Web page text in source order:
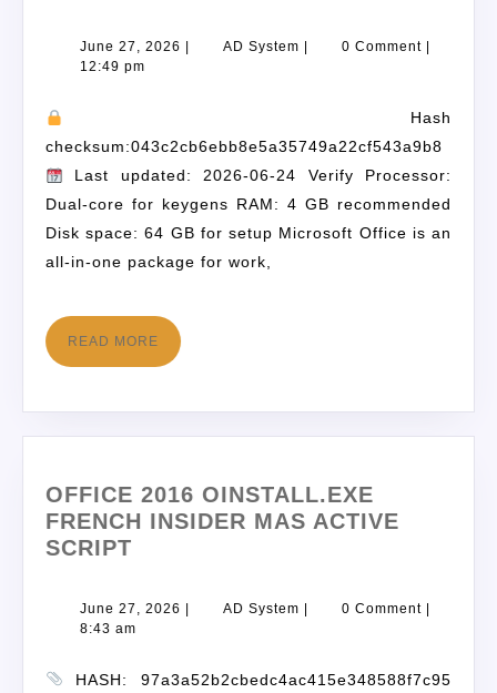
June 27, 2026 AD System 0 Comment
12:49 pm
Hash
checksum:043c2cb6ebb8e5a35749a22cf543a9b8
Last updated: 2026-06-24 Verify Processor:
Dual-core for keygens RAM: 4 GB recommended
Disk space: 64 GB for setup Microsoft Office is an
all-in-one package for work,
READ MORE
OFFICE 2016 OINSTALL.EXE
FRENCH INSIDER MAS ACTIVE
SCRIPT
June 27, 2026 | AD System | 0 Comment |
8:43 am
HASH: 97a3a52b2cbedc4ac415e348588f7c95